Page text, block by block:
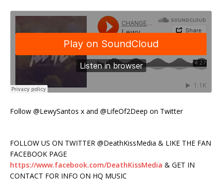
Follow @LewySantos x and @LifeOf2Deep on Twitter
FOLLOW US ON TWITTER @DeathKissMedia & LIKE THE FAN
FACEBOOK PAGE
https://www.facebook.com/DeathKissMedia & GET IN
CONTACT FOR INFO ON HQ MUSIC